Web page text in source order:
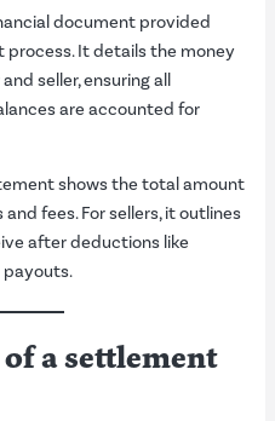
document provided
It details the money
seller, ensuring all
are accounted for
shows the total amount
fees. For sellers, it outlines
after deductions like
a settlement